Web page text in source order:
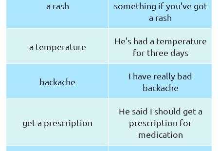
a rash
something if you've got
a rash
a temperature
He's had a temperature
for three days
backache
I have really bad
backache
get a prescription
He said I should get a
prescription for
medication